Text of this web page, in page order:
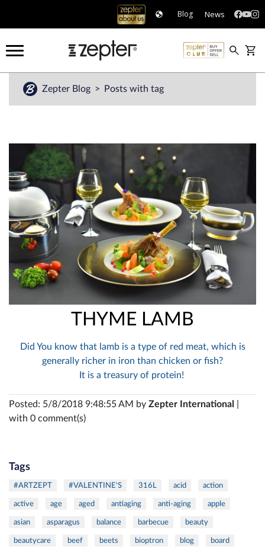
Blog News
Zepter Blog Posts with tag
THYME LAMB
Did You know that lamb is a type of red meat, which is
generally richer in iron than chicken or fish?
It is a treasury of protein!
Posted: 5/8/2018 9:48:55 AM by Zepter International
with 0 comment(s)
Tags
#ARTZEPT #VALENTINE'S 316L acid action
active age aged antiaging anti-aging apple
asian asparagus balance barbecue beauty
beautycare beef beets bioptron blog board